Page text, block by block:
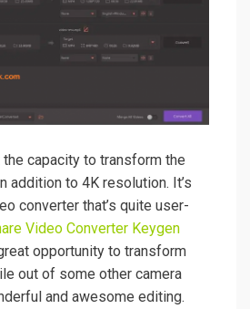
capacity to transform the
addition to 4K resolution. It’s
converter that’s quite user-
Video Converter Keygen
opportunity to transform
out of some other camera
and awesome editing.